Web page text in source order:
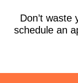
Don’t waste
schedule an